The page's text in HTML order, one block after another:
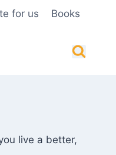
for us Books
live a better,